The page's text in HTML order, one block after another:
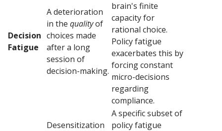
Decision
Fatigue
A deterioration
in the qualityof
choices made
after a long
session of
decision-making.
brain's finite
capacity for
rational choice.
Policy fatigue
exacerbates this by
forcing constant
micro-decisions
regarding
compliance.
Desensitization
A specific subset of
policy fatigue